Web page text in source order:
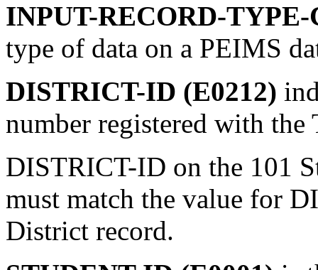
INPUT-RECORD-TYPE-
type of data on a PEIMS
DISTRICT-ID (E0212)
number registered with the
DISTRICT-ID on the 101
must match the value for
District record.